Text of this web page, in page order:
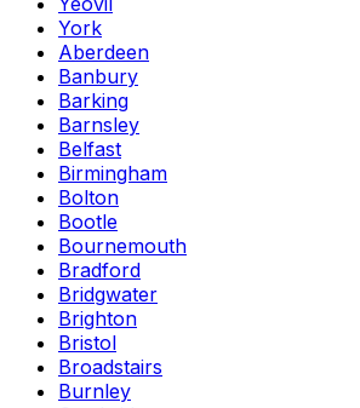
York
Aberdeen
Banbury
Barking
Barnsley
Belfast
Birmingham
Bolton
Bootle
Bournemouth
Bradford
Bridgwater
Brighton
Bristol
Broadstairs
Burnley